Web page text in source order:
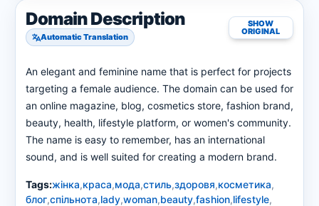
Domain Description
Automatic Translation
SHOW
ORIGINAL
An elegant and feminine name that is perfect for projects
targeting a female audience. The domain can be used for
an online magazine, blog, cosmetics store, fashion brand,
beauty, health, lifestyle platform, or women's community.
The name is easy to remember, has an international
sound, and is well suited for creating a modern brand.
Tags:жінка,краса,мода,стиль,здоровя,косметика,
блог,спільнота,lady,woman,beauty,fashion,lifestyle,